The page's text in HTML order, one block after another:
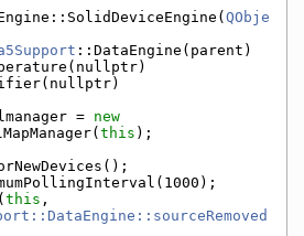
QObje
::DataEngine(parent)
=
new
this );
( this ,